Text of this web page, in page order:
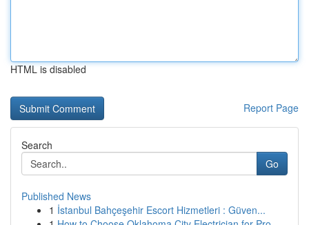
HTML is disabled
Report Page
Search
Go
Published News
1 İstanbul Bahçeşehir Escort Hizmetleri : Güven...